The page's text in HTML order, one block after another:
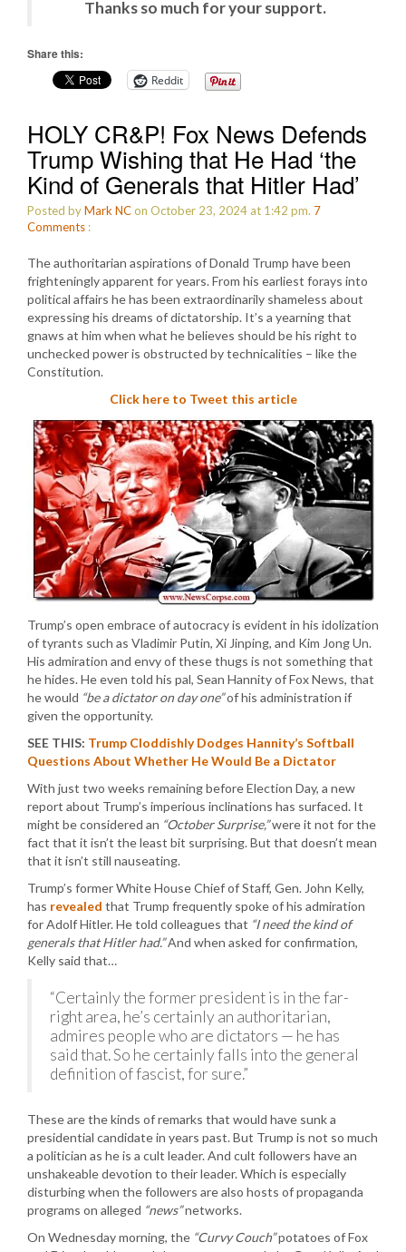
Thanks so much for your support.
Share this:
Reddit
HOLY CR&P! Fox News Defends
Trump Wishing that He Had ‘the
Kind of Generals that Hitler Had’
Posted byMark NCon October 23, 2024 at 1:42 pm. 7
Comments :
The authoritarian aspirations of Donald Trump have been
frighteningly apparent for years. From his earliest forays into
political affairs he has been extraordinarily shameless about
expressing his dreams of dictatorship. It’s a yearning that
gnaws at him when what he believes should be his right to
unchecked power is obstructed by technicalities – like the
Constitution.
Click here to Tweet this article
Trump’s open embrace of autocracy is evident in his idolization
of tyrants such as Vladimir Putin, Xi Jinping, and Kim Jong Un.
His admiration and envy of these thugs is not something that
he hides. He even told his pal, Sean Hannity of Fox News, that
he would “be a dictator on day one”of his administration if
given the opportunity.
SEE THIS: Trump Cloddishly Dodges Hannity’s Softball
Questions About Whether He Would Be a Dictator
With just two weeks remaining before Election Day, a new
report about Trump’s imperious inclinations has surfaced. It
might be considered an “October Surprise,”were it not for the
fact that it isn’t the least bit surprising. But that doesn’t mean
that it isn’t still nauseating.
Trump’s former White House Chief of Staff, Gen. John Kelly,
has revealed that Trump frequently spoke of his admiration
for Adolf Hitler. He told colleagues that “I need the kind of
generals that Hitler had.”And when asked for confirmation,
Kelly said that…
“Certainly the former president is in the far-
right area, he’s certainly an authoritarian,
admires people who are dictators — he has
said that. So he certainly falls into the general
definition of fascist, for sure.”
These are the kinds of remarks that would have sunk a
presidential candidate in years past. But Trump is not so much
a politician as he is a cult leader. And cult followers have an
unshakeable devotion to their leader. Which is especially
disturbing when the followers are also hosts of propaganda
programs on alleged “news”networks.
On Wednesday morning, the “Curvy Couch”potatoes of Fox